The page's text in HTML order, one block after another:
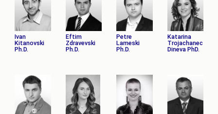
Ivan
Kitanovski
Ph.D.
Eftim
Zdravevski
Ph.D.
Petre
Lameski
Ph.D.
Katarina
Trojachanec
Dineva PhD.